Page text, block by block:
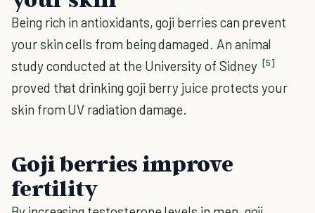
Being rich in antioxidants, goji berries can prevent
your skin cells from being damaged. An animal
study conducted at the University of Sidney [5]
proved that drinking goji berry juice protects your
skin from UV radiation damage.
Goji berries improve
fertility